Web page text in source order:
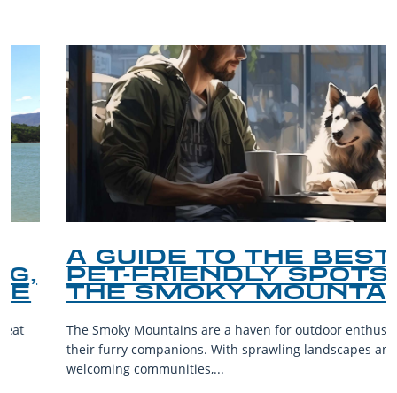
A GUIDE TO THE BEST
PET-FRIENDLY SPOTS IN
THE SMOKY MOUNTAINS
The Smoky Mountains are a haven for outdoor enthusiasts and
their furry companions. With sprawling landscapes and
welcoming communities,...